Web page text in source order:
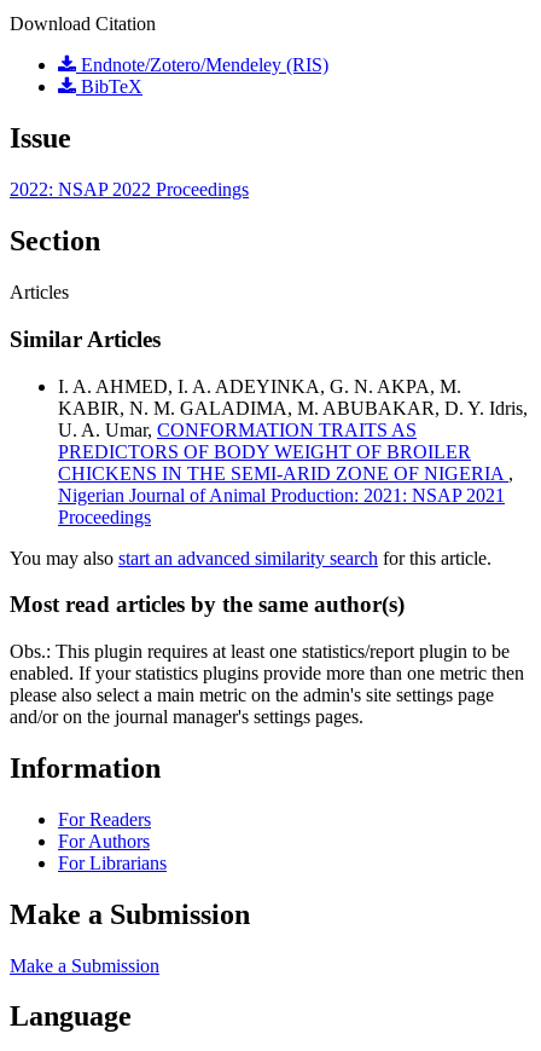
Download Citation
Endnote/Zotero/Mendeley (RIS)
BibTeX
Issue
2022: NSAP 2022 Proceedings
Section
Articles
Similar Articles
I. A. AHMED, I. A. ADEYINKA, G. N. AKPA, M.
KABIR, N. M. GALADIMA, M. ABUBAKAR, D. Y. Idris,
U. A. Umar, CONFORMATION TRAITS AS
PREDICTORS OF BODY WEIGHT OF BROILER
CHICKENS IN THE SEMI-ARID ZONE OF NIGERIA ,
Nigerian Journal of Animal Production: 2021: NSAP 2021
Proceedings
You may also start an advanced similarity search for this article.
Most read articles by the same author(s)
Obs.: This plugin requires at least one statistics/report plugin to be
enabled. If your statistics plugins provide more than one metric then
please also select a main metric on the admin's site settings page
and/or on the journal manager's settings pages.
Information
For Readers
For Authors
For Librarians
Make a Submission
Make a Submission
Language